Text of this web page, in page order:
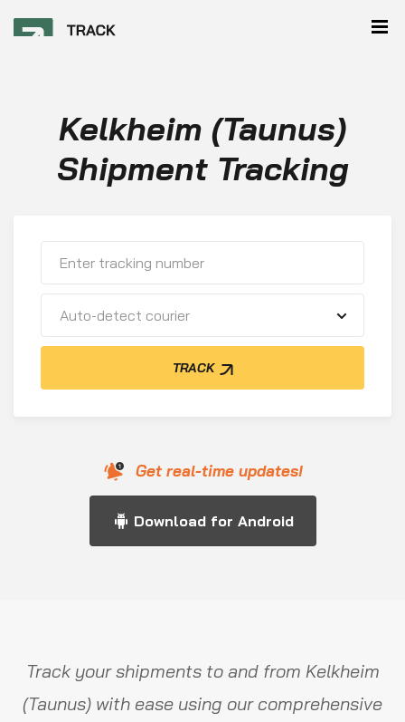
Kelkheim (Taunus)
Shipment Tracking
Auto-detect courier
TRACK
Get real-time updates!
Download for Android
Track your shipments to and from Kelkheim
(Taunus) with ease using our comprehensive